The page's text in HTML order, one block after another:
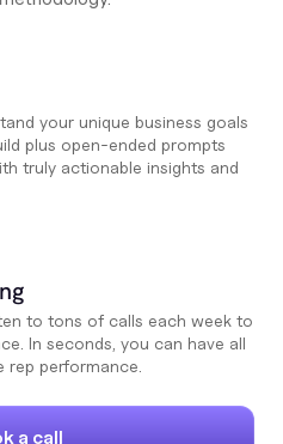
your unique business goals
plus open-ended prompts
truly actionable insights and
to tons of calls each week to
In seconds, you can have all
performance.
a call